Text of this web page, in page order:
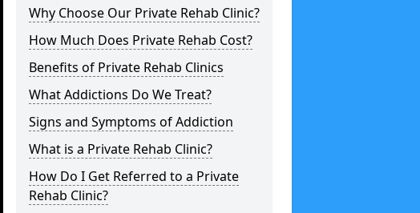
Why Choose Our Private Rehab Clinic?
How Much Does Private Rehab Cost?
Benefits of Private Rehab Clinics
What Addictions Do We Treat?
Signs and Symptoms of Addiction
What is a Private Rehab Clinic?
How Do I Get Referred to a Private
Rehab Clinic?